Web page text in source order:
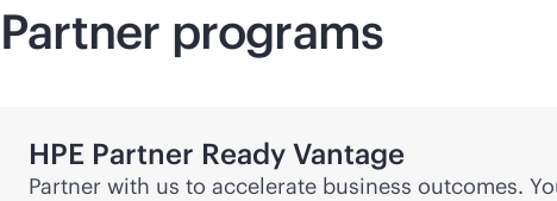
Partner programs
HPE Partner Ready Vantage
Partner with us to accelerate business outcomes.